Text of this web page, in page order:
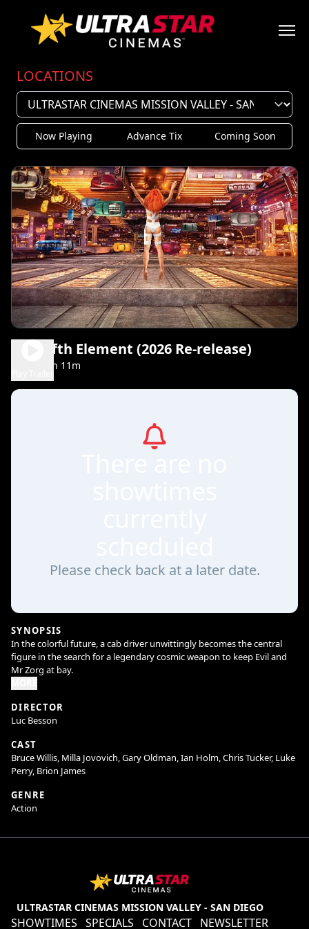
LOCATIONS
Now Playing Advance Tix Coming Soon
The Fifth Element (2026 Re-release)
2h 11m
Please check back at a later date.
SYNOPSIS
In the colorful future, a cab driver unwittingly becomes the central
figure in the search for a legendary cosmic weapon to keep Evil and
Mr Zorg at bay.
DIRECTOR
Luc Besson
CAST
Bruce Willis, Milla Jovovich, Gary Oldman, Ian Holm, Chris Tucker, Luke
Perry, Brion James
GENRE
Action
ULTRASTAR CINEMAS MISSION VALLEY - SAN DIEGO
SHOWTIMES SPECIALS CONTACT NEWSLETTER